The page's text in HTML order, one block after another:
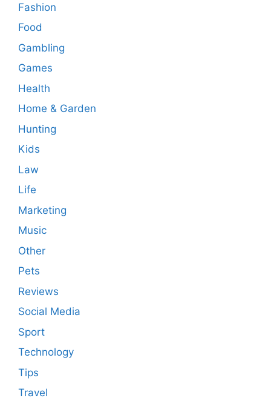
Fashion
Food
Gambling
Games
Health
Home & Garden
Hunting
Kids
Law
Life
Marketing
Music
Other
Pets
Reviews
Social Media
Sport
Technology
Tips
Travel